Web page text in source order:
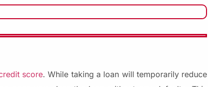
score. While taking a loan will temporarily reduce